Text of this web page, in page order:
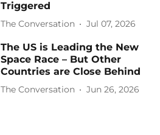
Triggered
The Conversation Jul 07, 2026
The US is Leading the New
Space Race – But Other
Countries are Close Behind
The Conversation Jun 26, 2026